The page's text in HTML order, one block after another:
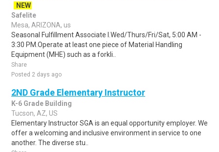
NEW
Safelite
Mesa, ARIZONA, us
Seasonal Fulfillment Associate I.Wed/Thurs/Fri/Sat, 5:00 AM -
3:30 PM.Operate at least one piece of Material Handling
Equipment (MHE) such as a forkli..
Share
Posted 2 days ago
2ND Grade Elementary Instructor
K-6 Grade Building
Tucson, AZ, US
Elementary Instructor SGA is an equal opportunity employer. We
offer a welcoming and inclusive environment in service to one
another. The diverse stu..